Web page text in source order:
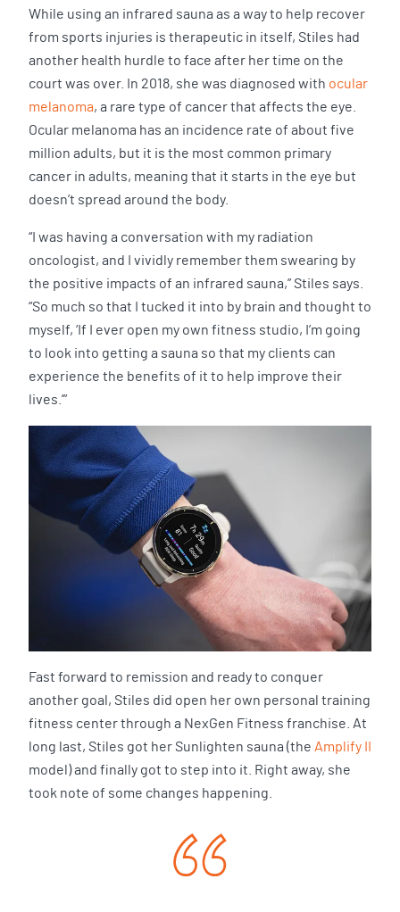
While using an infrared sauna as a way to help recover
from sports injuries is therapeutic in itself, Stiles had
another health hurdle to face after her time on the
court was over. In 2018, she was diagnosed with ocular
melanoma, a rare type of cancer that affects the eye.
Ocular melanoma has an incidence rate of about five
million adults, but it is the most common primary
cancer in adults, meaning that it starts in the eye but
doesn’t spread around the body.
“I was having a conversation with my radiation
oncologist, and I vividly remember them swearing by
the positive impacts of an infrared sauna,” Stiles says.
“So much so that I tucked it into by brain and thought to
myself, ‘If I ever open my own fitness studio, I’m going
to look into getting a sauna so that my clients can
experience the benefits of it to help improve their
lives.’”
Fast forward to remission and ready to conquer
another goal, Stiles did open her own personal training
fitness center through a NexGen Fitness franchise. At
long last, Stiles got her Sunlighten sauna (the Amplify II
model) and finally got to step into it. Right away, she
took note of some changes happening.